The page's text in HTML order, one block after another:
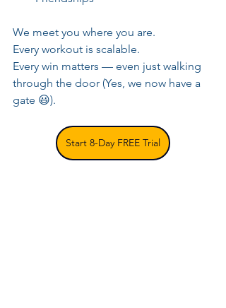
We meet you where you are.
Every workout is scalable.
Every win matters — even just walking
through the door (Yes, we now have a
gate 😃).
Start 8-Day FREE Trial